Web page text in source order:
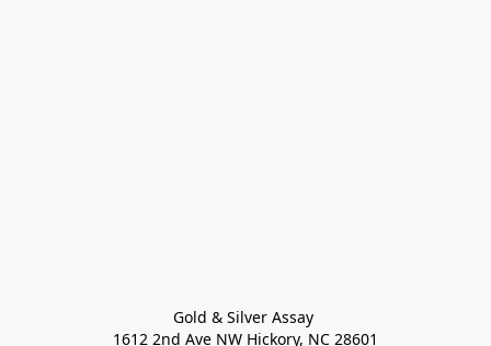
Gold & Silver Assay
1612 2nd Ave NW Hickory, NC 28601